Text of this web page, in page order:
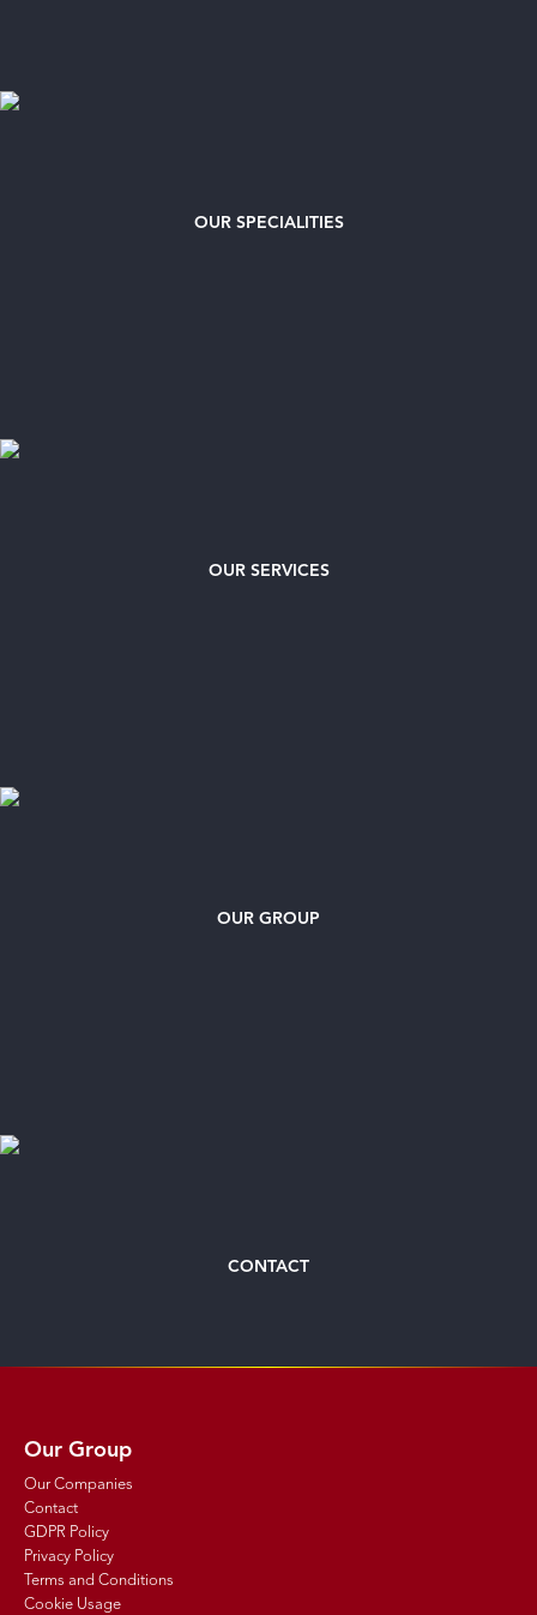
OUR SPECIALITIES
OUR SERVICES
OUR GROUP
CONTACT
Our Group
Our Companies
Contact
GDPR Policy
Privacy Policy
Terms and Conditions
Cookie Usage